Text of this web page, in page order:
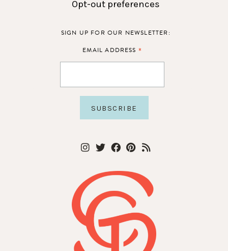
Opt-out preferences
SIGN UP FOR OUR NEWSLETTER:
EMAIL ADDRESS *